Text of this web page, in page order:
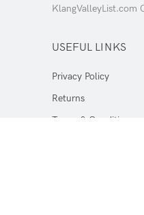
KlangValleyList.com
USEFUL LINKS
Privacy Policy
Returns
Terms & Conditions